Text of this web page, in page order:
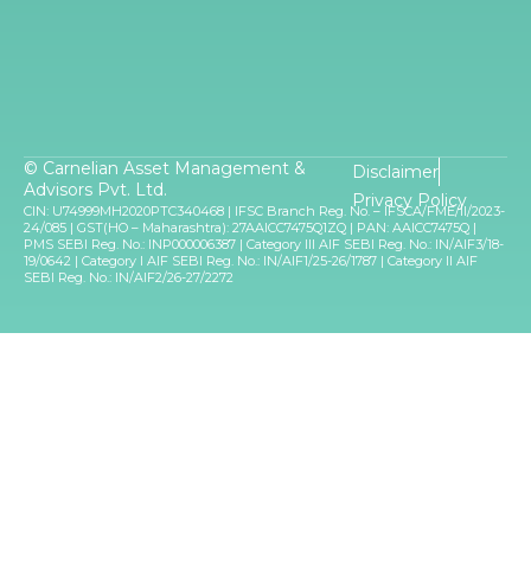
© Carnelian Asset Management &
Advisors Pvt. Ltd.
Disclaimer
Privacy Policy
CIN: U74999MH2020PTC340468 | IFSC Branch Reg. No. – IFSCA/FME/II/2023-
24/085 | GST(HO – Maharashtra): 27AAICC7475Q1ZQ | PAN: AAICC7475Q |
PMS SEBI Reg. No.: INP000006387 | Category III AIF SEBI Reg. No.: IN/AIF3/18-
19/0642 | Category I AIF SEBI Reg. No.: IN/AIF1/25-26/1787 | Category II AIF
SEBI Reg. No.: IN/AIF2/26-27/2272